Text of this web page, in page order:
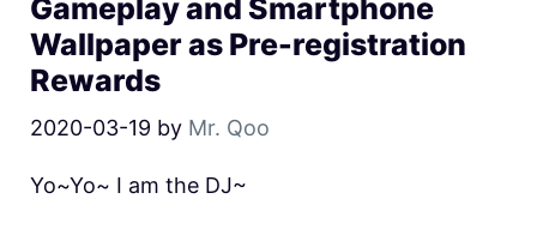
Gameplay and Smartphone
Wallpaper as Pre-registration
Rewards
2020-03-19 by Mr. Qoo
Yo~Yo~ I am the DJ~